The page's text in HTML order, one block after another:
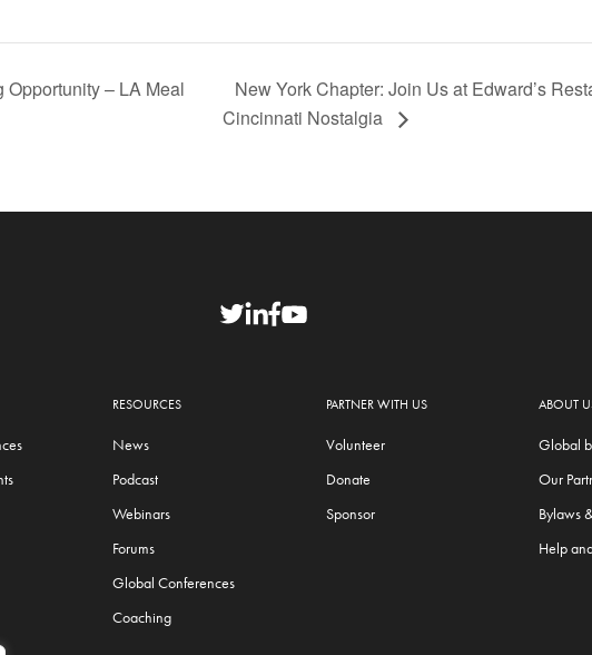
– LA Meal
New York Chapter: Join Us at Edward’s
Cincinnati Nostalgia
RESOURCES
News
Podcast
Webinars
Forums
Global Conferences
Coaching
PARTNER WITH US
Volunteer
Donate
Sponsor
ABOUT
Global
Our
Bylaws
Help